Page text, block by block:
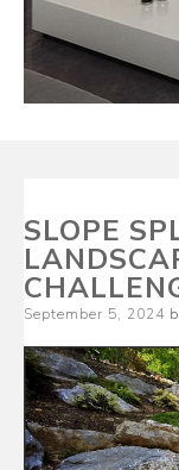
SLOPE
Posted
September 5, 2024